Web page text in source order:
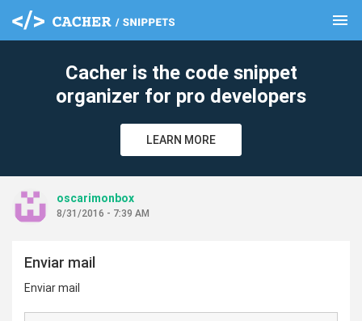
menu
Cacher is the code snippet
organizer for pro developers
LEARN MORE
oscarimonbox
8/31/2016 - 7:39 AM
Enviar mail
Enviar mail
clear